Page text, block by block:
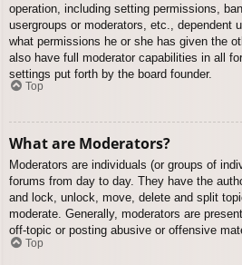
operation, including setting permissions,
usergroups or moderators, etc., dependent
what permissions he or she has given the
also have full moderator capabilities in all
settings put forth by the board founder.
Top
What are Moderators?
Moderators are individuals (or groups of
forums from day to day. They have the
and lock, unlock, move, delete and split
moderate. Generally, moderators are
off-topic or posting abusive or offensive
Top